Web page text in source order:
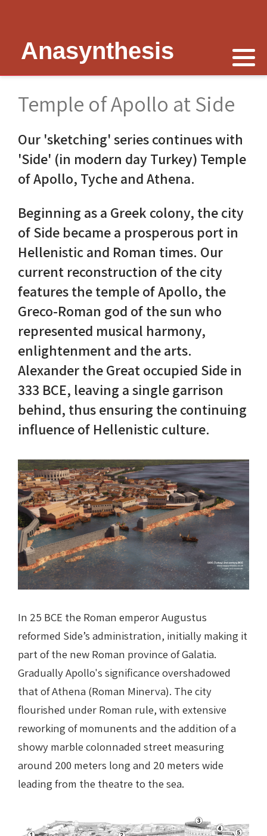
Anasynthesis
Temple of Apollo at Side
Our 'sketching' series continues with
'Side' (in modern day Turkey) Temple
of Apollo, Tyche and Athena.
Beginning as a Greek colony, the city
of Side became a prosperous port in
Hellenistic and Roman times. Our
current reconstruction of the city
features the temple of Apollo, the
Greco-Roman god of the sun who
represented musical harmony,
enlightenment and the arts.
Alexander the Great occupied Side in
333 BCE, leaving a single garrison
behind, thus ensuring the continuing
influence of Hellenistic culture.
In 25 BCE the Roman emperor Augustus
reformed Side’s administration, initially making it
part of the new Roman province of Galatia.
Gradually Apollo's significance overshadowed
that of Athena (Roman Minerva). The city
flourished under Roman rule, with extensive
reworking of momunents and the addition of a
showy marble colonnaded street measuring
around 200 meters long and 20 meters wide
leading from the theatre to the sea.
Nike is now
Peter Schultz on Nike
Nike of Samothrace
Nike of Paionios
Nike is Golden
Nike in Culture
Nike in Vase Painting
Nike at Hadrian's Wall
Nike Conquers Rome
Nike Documentary
Nike at Delphi
Thymele of Epidaurus
The Sanctuary at Epidaurus
The Cult of Asclepius
Myth and Worship
Wickkiser's Words
Scientific Advisor
The Erechtheion
Lesk on Athena
Politics Priests Persians
Unrealised Plan
Erechtheion Thesis
The Erechtheion Project
Reconstruction
Maidens NOT Caryatids
Dr Alex Lesk CV
Delphi
Religious Delphi
Votif Offerings
Temple of Apollo
The Temple of Poseidon
The Temple of Messon
Monument of Lysicrates
Baalbek
Priene